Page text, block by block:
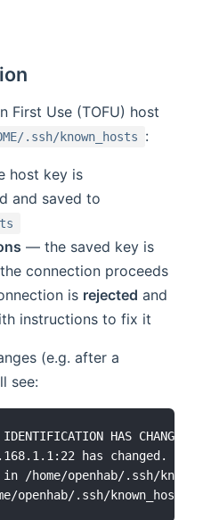
First Use (TOFU) host
.ssh/known_hosts :
host key is
and saved to
— the saved key is
connection proceeds
is rejected and
instructions to fix it
(e.g. after a
see:
HAS CHANGED!
has changed.
/home/openhab/.ssh/